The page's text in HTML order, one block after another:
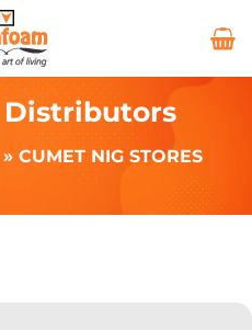
» CUMET NIG STORES